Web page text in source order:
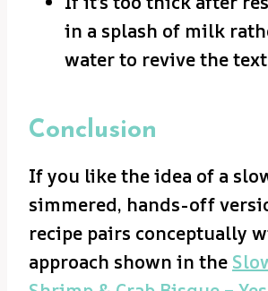
in a splash of milk
water to revive the
Conclusion
If you like the idea of a
simmered, hands-off
recipe pairs conceptually
approach shown in the